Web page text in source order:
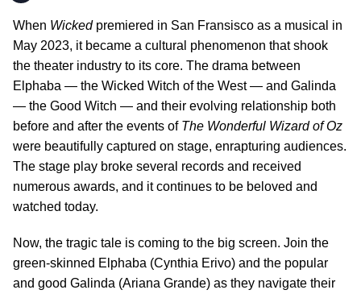
When Wicked premiered in San Fransisco as a musical in
May 2023, it became a cultural phenomenon that shook
the theater industry to its core. The drama between
Elphaba — the Wicked Witch of the West — and Galinda
— the Good Witch — and their evolving relationship both
before and after the events of The Wonderful Wizard of Oz
were beautifully captured on stage, enrapturing audiences.
The stage play broke several records and received
numerous awards, and it continues to be beloved and
watched today.
Now, the tragic tale is coming to the big screen. Join the
green-skinned Elphaba (Cynthia Erivo) and the popular
and good Galinda (Ariana Grande) as they navigate their